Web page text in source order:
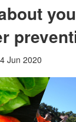
Jun 2020